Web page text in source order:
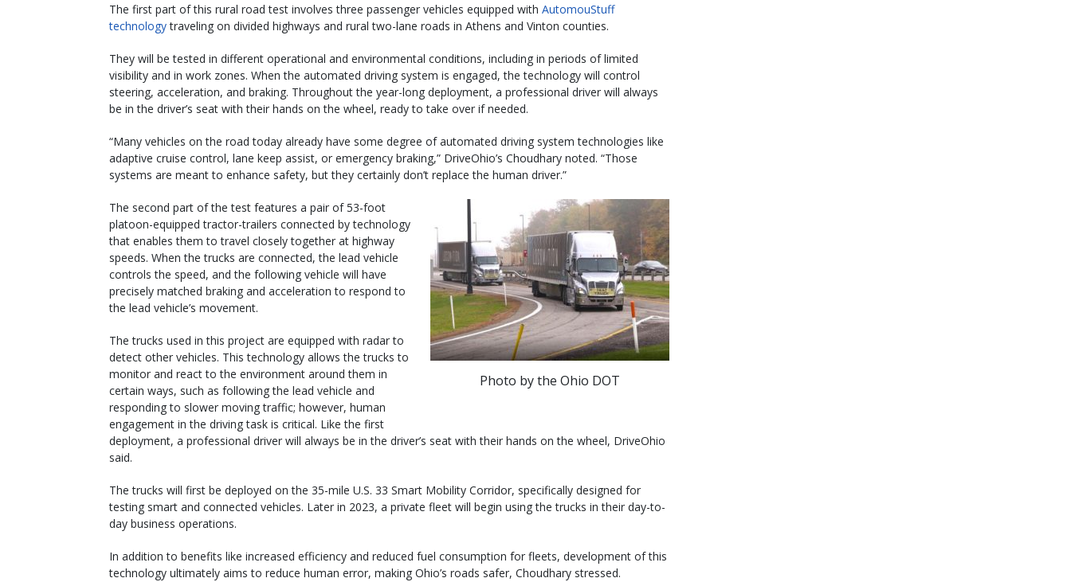
The first part of this rural road test involves three passenger vehicles equipped with AutomouStuff
technologytraveling on divided highways and rural two-lane roads in Athens and Vinton counties.
They will be tested in different operational and environmental conditions, including in periods of limited
visibility and in work zones. When the automated driving system is engaged, the technology will control
steering, acceleration, and braking. Throughout the year-long deployment, a professional driver will always
be in the driver’s seat with their hands on the wheel, ready to take over if needed.
“Many vehicles on the road today already have some degree of automated driving system technologies like
adaptive cruise control, lane keep assist, or emergency braking,” DriveOhio’s Choudhary noted. “Those
systems are meant to enhance safety, but they certainly don’t replace the human driver.”
Photo by the Ohio DOT
The second part of the test features a pair of 53-foot
platoon-equipped tractor-trailers connected by technology
that enables them to travel closely together at highway
speeds. When the trucks are connected, the lead vehicle
controls the speed, and the following vehicle will have
precisely matched braking and acceleration to respond to
the lead vehicle’s movement.
The trucks used in this project are equipped with radar to
detect other vehicles. This technology allows the trucks to
monitor and react to the environment around them in
certain ways, such as following the lead vehicle and
responding to slower moving traffic; however, human
engagement in the driving task is critical. Like the first
deployment, a professional driver will always be in the driver’s seat with their hands on the wheel, DriveOhio
said.
The trucks will first be deployed on the 35-mile U.S. 33 Smart Mobility Corridor, specifically designed for
testing smart and connected vehicles. Later in 2023, a private fleet will begin using the trucks in their day-to-
day business operations.
In addition to benefits like increased efficiency and reduced fuel consumption for fleets, development of this
technology ultimately aims to reduce human error, making Ohio’s roads safer, Choudhary stressed.